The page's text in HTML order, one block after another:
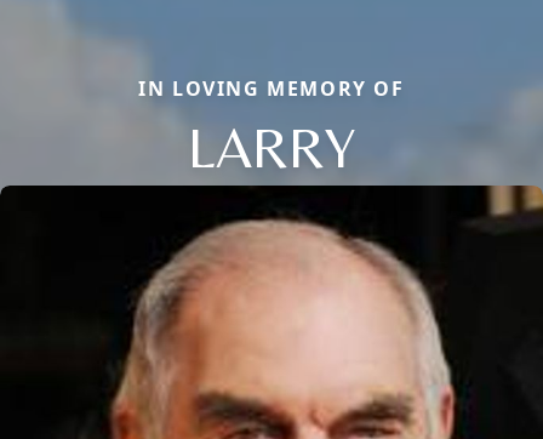
IN LOVING MEMORY OF
LARRY